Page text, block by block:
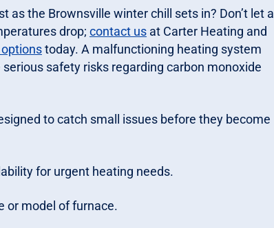
as the Brownsville winter chill sets in? Don’t let a
drop; contact usat Carter Heating and
today. A malfunctioning heating system
safety risks regarding carbon monoxide
to catch small issues before they become
for urgent heating needs.
or model of furnace.